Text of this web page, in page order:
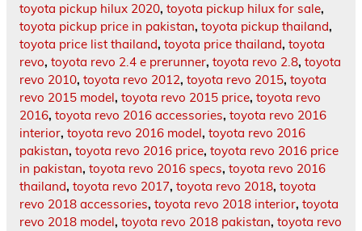
toyota pickup hilux 2020, toyota pickup hilux for sale,
toyota pickup price in pakistan, toyota pickup thailand,
toyota price list thailand, toyota price thailand, toyota
revo, toyota revo 2.4 e prerunner, toyota revo 2.8, toyota
revo 2010, toyota revo 2012, toyota revo 2015, toyota
revo 2015 model, toyota revo 2015 price, toyota revo
2016, toyota revo 2016 accessories, toyota revo 2016
interior, toyota revo 2016 model, toyota revo 2016
pakistan, toyota revo 2016 price, toyota revo 2016 price
in pakistan, toyota revo 2016 specs, toyota revo 2016
thailand, toyota revo 2017, toyota revo 2018, toyota
revo 2018 accessories, toyota revo 2018 interior, toyota
revo 2018 model, toyota revo 2018 pakistan, toyota revo